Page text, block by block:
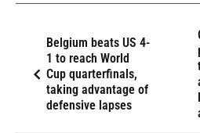
Belgium beats US 4-
1 to reach World
Cup quarterfinals,
taking advantage of
defensive lapses